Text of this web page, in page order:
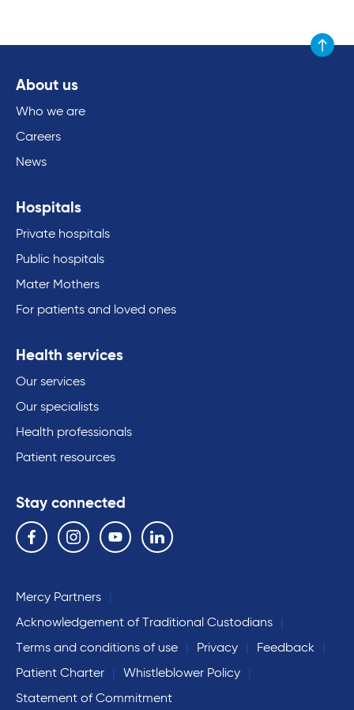
Scroll
About us
Who we are
Careers
News
Hospitals
Private hospitals
Public hospitals
Mater Mothers
For patients and loved ones
Health services
Our services
Our specialists
Health professionals
Patient resources
Stay connected
Follow us on the following social media services:
Facebook Instagram YouTube Linkedin
Mercy Partners
Acknowledgement of Traditional Custodians
Terms and conditions of use
Privacy
Feedback
Patient Charter
Whistleblower Policy
Statement of Commitment